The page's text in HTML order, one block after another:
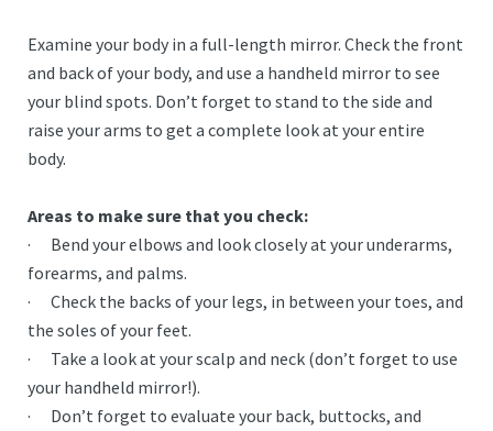
Examine your body in a full-length mirror. Check the front
and back of your body, and use a handheld mirror to see
your blind spots. Don’t forget to stand to the side and
raise your arms to get a complete look at your entire
body.
Areas to make sure that you check:
· Bend your elbows and look closely at your underarms,
forearms, and palms.
· Check the backs of your legs, in between your toes, and
the soles of your feet.
· Take a look at your scalp and neck (don’t forget to use
your handheld mirror!).
· Don’t forget to evaluate your back, buttocks, and